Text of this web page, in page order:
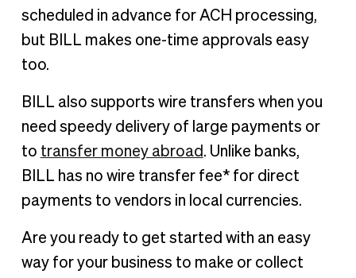
scheduled in advance for ACH processing,
but BILL makes one-time approvals easy
too.
BILL also supports wire transfers when you
need speedy delivery of large payments or
to transfer money abroad . Unlike banks,
BILL has no wire transfer fee* for direct
payments to vendors in local currencies.
Are you ready to get started with an easy
way for your business to make or collect